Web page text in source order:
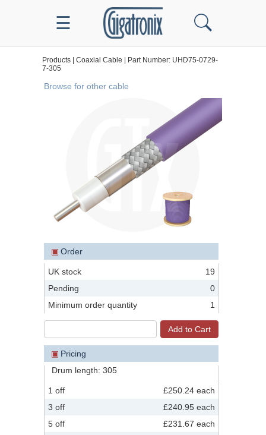
☰
Products | Coaxial Cable | Part Number: UHD75-0729-
7-305
Browse for other cable
▣ Order
UK stock
19
Pending
0
Minimum order quantity
1
▣ Pricing
Drum length: 305
1 off
£250.24 each
3 off
£240.95 each
5 off
£231.67 each